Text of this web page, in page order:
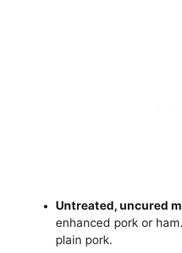
Untreated, uncured
enhanced pork or
plain pork.